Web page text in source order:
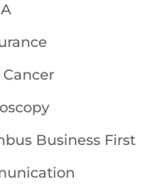
Business First